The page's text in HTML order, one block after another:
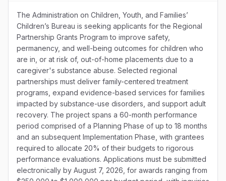
The Administration on Children, Youth, and Families’
Children’s Bureau is seeking applicants for the Regional
Partnership Grants Program to improve safety,
permanency, and well-being outcomes for children who
are in, or at risk of, out-of-home placements due to a
caregiver's substance abuse. Selected regional
partnerships must deliver family-centered treatment
programs, expand evidence-based services for families
impacted by substance-use disorders, and support adult
recovery. The project spans a 60-month performance
period comprised of a Planning Phase of up to 18 months
and an subsequent Implementation Phase, with grantees
required to allocate 20% of their budgets to rigorous
performance evaluations. Applications must be submitted
electronically by August 7, 2026, for awards ranging from